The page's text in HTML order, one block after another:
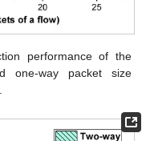
performance of the
one-way packet size